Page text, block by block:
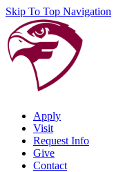
Skip To Top Navigation
Apply
Visit
Request Info
Give
Contact